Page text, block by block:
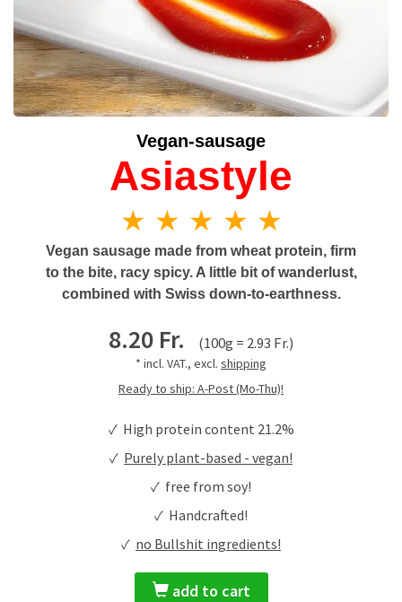
Vegan-sausage
Asiastyle
★ ★ ★ ★ ★
Vegan sausage made from wheat protein, firm
to the bite, racy spicy. A little bit of wanderlust,
combined with Swiss down-to-earthness.
8.20 Fr. (100g = 2.93 Fr.)
* incl. VAT., excl. shipping
Ready to ship: A-Post (Mo-Thu)!
✓ High protein content 21.2%
✓ Purely plant-based - vegan!
✓ free from soy!
✓ Handcrafted!
✓ no Bullshit ingredients!
add to cart